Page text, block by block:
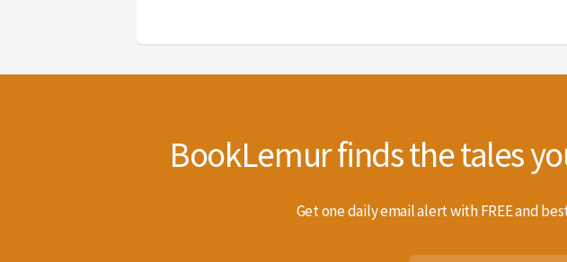
BookLemur finds the tales
Get one daily email alert with FREE and